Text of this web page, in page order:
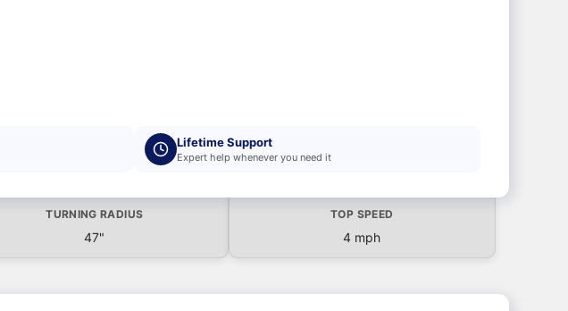
Lifetime Support
Expert help whenever you need it
TURNING RADIUS
47"
TOP SPEED
4 mph